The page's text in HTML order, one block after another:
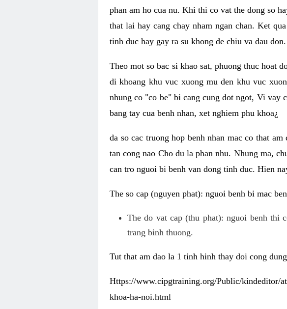
phan am ho cua nu. Khi thi co vat the dong so
that lai hay cang chay nham ngan chan. Ket
tinh duc hay gay ra su khong de chiu va dau don.
Theo mot so bac si khao sat, phuong thuc hoat
di khoang khu vuc xuong mu den khu vuc
nhung co "co be" bi cang cung dot ngot, Vi vay
bang tay cua benh nhan, xet nghiem phu khoa¿
da so cac truong hop benh nhan mac co that
tan cong nao Cho du la phan nhu. Nhung ma,
can tro nguoi bi benh van dong tinh duc. Hien
The so cap (nguyen phat): nguoi benh bi mac
The do vat cap (thu phat): nguoi benh thi
trang binh thuong.
Tut that am dao la 1 tinh hinh thay doi cong
Https://www.cipgtraining.org/Public/kindeditor/
khoa-ha-noi.html